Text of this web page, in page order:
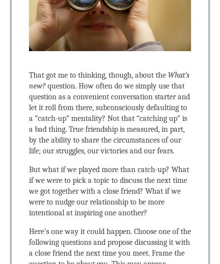
That got me to thinking, though, about the What’s
new? question. How often do we simply use that
question as a convenient conversation starter and
let it roll from there, subconsciously defaulting to
a “catch-up” mentality? Not that “catching up” is
a bad thing. True friendship is measured, in part,
by the ability to share the circumstances of our
life; our struggles, our victories and our fears.
But what if we played more than catch-up? What
if we were to pick a topic to discuss the next time
we got together with a close friend? What if we
were to nudge our relationship to be more
intentional at inspiring one another?
Here’s one way it could happen. Choose one of the
following questions and propose discussing it with
a close friend the next time you meet. Frame the